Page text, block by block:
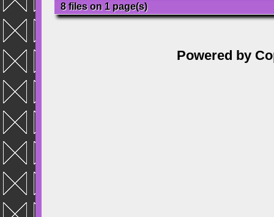
8 files on 1 page(s)
Powered by